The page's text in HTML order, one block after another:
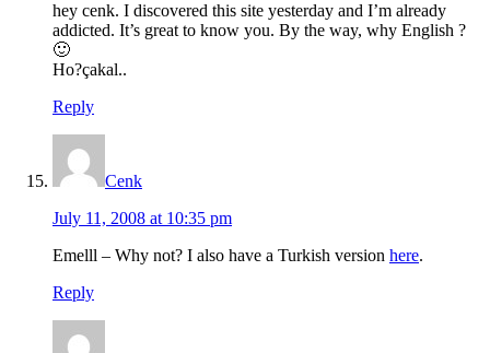
hey cenk. I discovered this site yesterday and I’m already
addicted. It’s great to know you. By the way, why English ?
🙂
Ho?çakal..
Reply
Cenk
July 11, 2008 at 10:35 pm
Emelll – Why not? I also have a Turkish version here.
Reply